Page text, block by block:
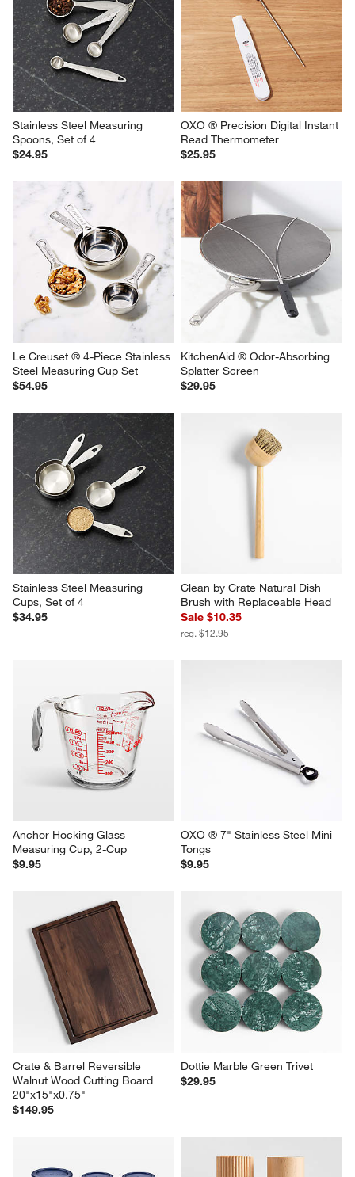
Stainless Steel Measuring
Spoons, Set of 4
$24.95
OXO ® Precision Digital Instant
Read Thermometer
$25.95
Le Creuset ® 4-Piece Stainless
Steel Measuring Cup Set
$54.95
KitchenAid ® Odor-Absorbing
Splatter Screen
$29.95
Stainless Steel Measuring
Cups, Set of 4
$34.95
Clean by Crate Natural Dish
Brush with Replaceable Head
Sale $10.35
reg. $12.95
Anchor Hocking Glass
Measuring Cup, 2-Cup
$9.95
OXO ® 7" Stainless Steel Mini
Tongs
$9.95
Crate & Barrel Reversible
Walnut Wood Cutting Board
20"x15"x0.75"
$149.95
Dottie Marble Green Trivet
$29.95